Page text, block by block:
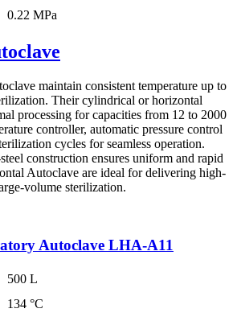
0.22 MPa
maintain consistent temperature up to
Their cylindrical or horizontal
processing for capacities from 12 to 2000
controller, automatic pressure control
cycles for seamless operation.
construction ensures uniform and rapid
Autoclave are ideal for delivering high-
volume sterilization.
Autoclave LHA-A11
500 L
134 °C